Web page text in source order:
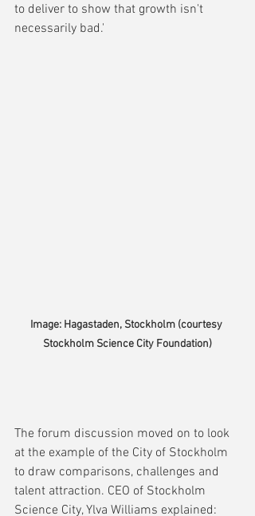
to deliver to show that growth isn't
necessarily bad.'
Image: Hagastaden, Stockholm (courtesy
Stockholm Science City Foundation)
The forum discussion moved on to look
at the example of the City of Stockholm
to draw comparisons, challenges and
talent attraction. CEO of Stockholm
Science City, Ylva Williams explained: